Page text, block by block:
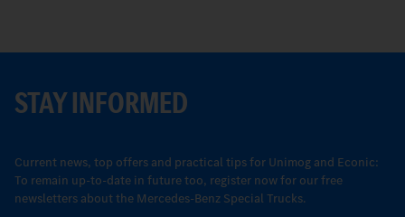
STAY INFORMED
Current news, top offers and practical tips for Unimog and Econic:
To remain up-to-date in future too, register now for our free
newsletters about the Mercedes-Benz Special Trucks.